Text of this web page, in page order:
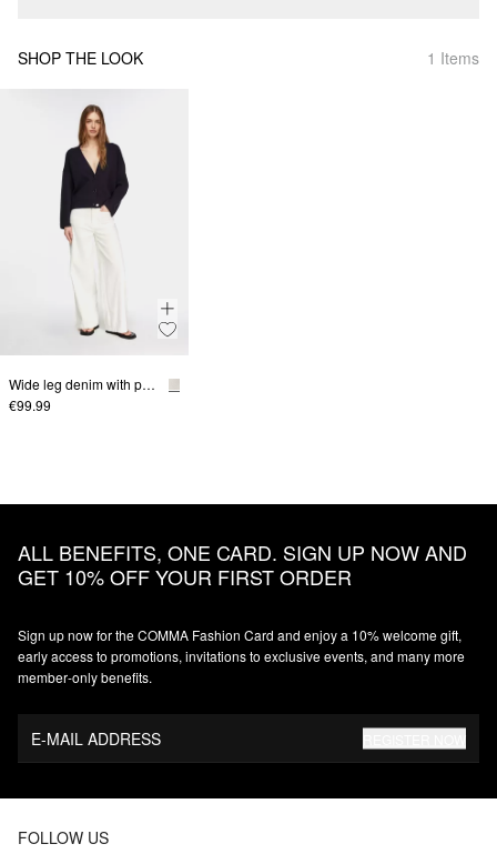
SHOP THE LOOK 1 Items
Wide leg denim with patch pockets
€99.99
ALL BENEFITS, ONE CARD. SIGN UP NOW AND
GET 10% OFF YOUR FIRST ORDER
Sign up now for the COMMA Fashion Card and enjoy a 10% welcome gift,
early access to promotions, invitations to exclusive events, and many more
member‑only benefits.
E-MAIL ADDRESS
FOLLOW US